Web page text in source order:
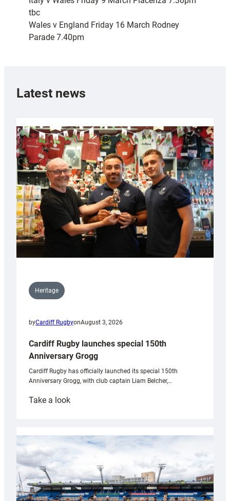
tbc
Wales v England Friday 16 March Rodney
Parade 7.40pm
Latest news
Heritage
byCardiff RugbyonAugust 3, 2026
Cardiff Rugby launches special 150th
Anniversary Grogg
Cardiff Rugby has officially launched its special 150th
Anniversary Grogg, with club captain Liam Belcher,…
Take a look:
launches
special
Anniversary
Grogg